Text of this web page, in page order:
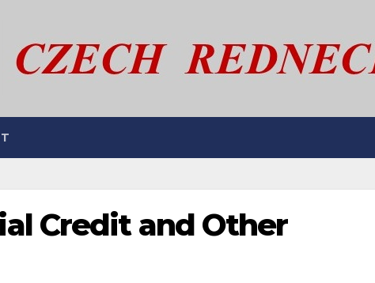
Credit and Other